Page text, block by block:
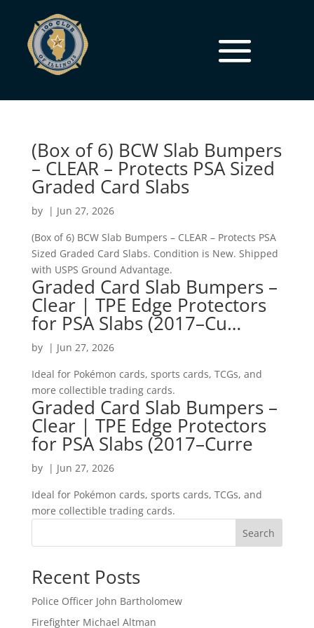
(Box of 6) BCW Slab Bumpers
– CLEAR – Protects PSA Sized
Graded Card Slabs
by | Jun 27, 2026
(Box of 6) BCW Slab Bumpers – CLEAR – Protects PSA
Sized Graded Card Slabs. Condition is New. Shipped
with USPS Ground Advantage.
Graded Card Slab Bumpers –
Clear | TPE Edge Protectors
for PSA Slabs (2017–Cu…
by | Jun 27, 2026
Ideal for Pokémon cards, sports cards, TCGs, and
more collectible trading cards.
Graded Card Slab Bumpers –
Clear | TPE Edge Protectors
for PSA Slabs (2017–Curre
by | Jun 27, 2026
Ideal for Pokémon cards, sports cards, TCGs, and
more collectible trading cards.
Search
Recent Posts
Police Officer John Bartholomew
Firefighter Michael Altman